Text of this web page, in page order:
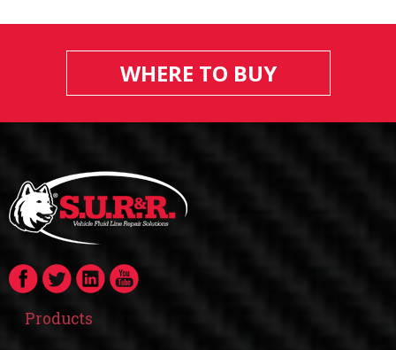
WHERE TO BUY
Products